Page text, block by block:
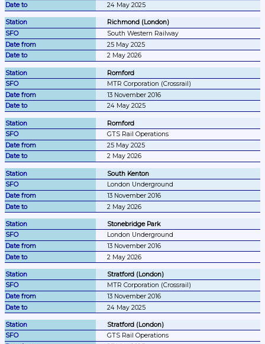
24 May 2025
Richmond (London)
South Western Railway
25 May 2025
2 May 2026
Romford
MTR Corporation (Crossrail)
13 November 2016
24 May 2025
Romford
GTS Rail Operations
25 May 2025
2 May 2026
South Kenton
London Underground
13 November 2016
2 May 2026
Stonebridge Park
London Underground
13 November 2016
2 May 2026
Stratford (London)
MTR Corporation (Crossrail)
13 November 2016
24 May 2025
Stratford (London)
GTS Rail Operations